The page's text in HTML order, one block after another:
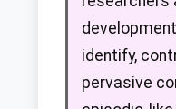
identify,
pervasive